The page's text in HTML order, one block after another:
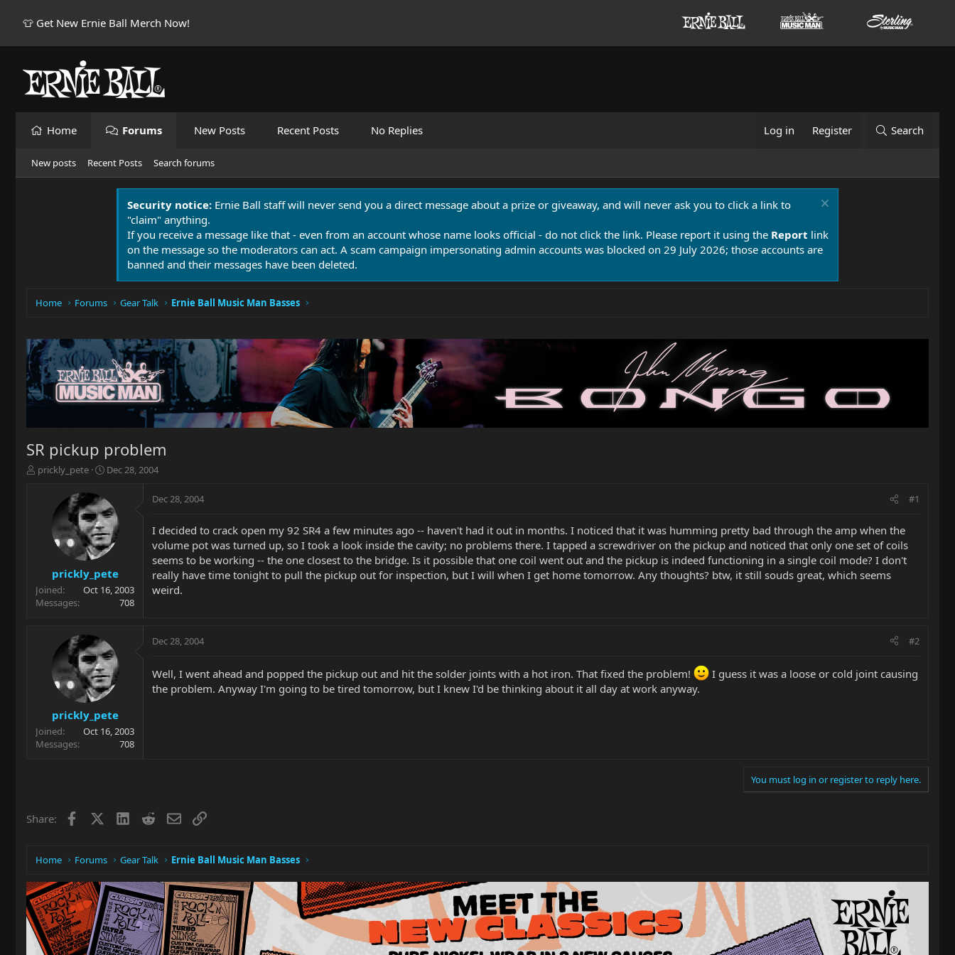
👕 Get New Ernie Ball Merch Now!
Home Forums New Posts Recent Posts No Replies Log in Register Search
New posts Recent Posts Search forums
Security notice: Ernie Ball staff will never send you a direct message about a prize or giveaway, and will never ask you to click a link to
"claim" anything.
If you receive a message like that - even from an account whose name looks official - do not click the link. Please report it using the Report link
on the message so the moderators can act. A scam campaign impersonating admin accounts was blocked on 29 July 2026; those accounts are
banned and their messages have been deleted.
Home Forums Gear Talk Ernie Ball Music Man Basses
SR pickup problem
T
r
t
e
prickly_pete
S
r
t
d
a
e
Dec 28, 2004
prickly_pete
Joined
Oct 16, 2003
Messages
708
Dec 28, 2004 #1
I decided to crack open my 92 SR4 a few minutes ago -- haven't had it out in months. I noticed that it was humming pretty bad through the amp when the
volume pot was turned up, so I took a look inside the cavity; no problems there. I tapped a screwdriver on the pickup and noticed that only one set of coils
seems to be working -- the one closest to the bridge. Is it possible that one coil went out and the pickup is indeed functioning in a single coil mode? I don't
really have time tonight to pull the pickup out for inspection, but I will when I get home tomorrow. Any thoughts? btw, it still souds great, which seems
weird.
prickly_pete
Joined
Oct 16, 2003
Messages
708
Dec 28, 2004 #2
Well, I went ahead and popped the pickup out and hit the solder joints with a hot iron. That fixed the problem!
I guess it was a loose or cold joint causing
the problem. Anyway I'm going to be tired tomorrow, but I knew I'd be thinking about it all day at work anyway.
You must log in or register to reply here.
Share: Facebook LinkedIn
RedditEmailLink
Home Forums Gear Talk Ernie Ball Music Man Basses